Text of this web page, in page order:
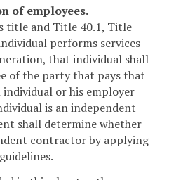
of employees.
title and Title 40.1, Title
performs services
that individual shall
of the party that pays that
or his employer
is an independent
shall determine whether
contractor by applying